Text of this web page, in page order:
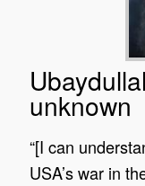
unknown
“[I can
USA’s war in